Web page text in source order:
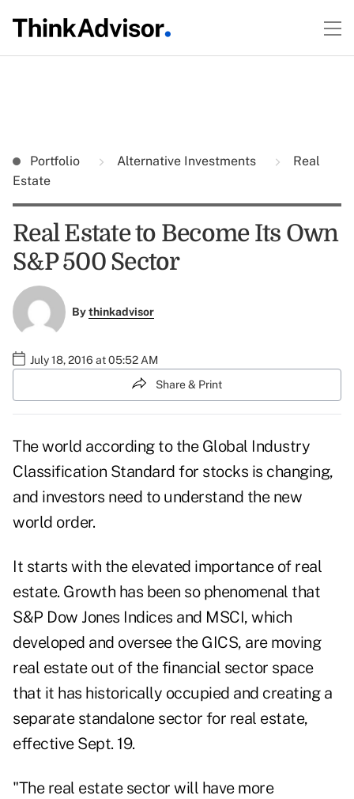
Portfolio Alternative Investments
Real
Estate
Real Estate to Become Its Own
S&P 500 Sector
Bythinkadvisor
July 18, 2016 at 05:52 AM
Share & Print
The world according to the Global Industry
Classification Standard for stocks is changing,
and investors need to understand the new
world order.
It starts with the elevated importance of real
estate. Growth has been so phenomenal that
S&P Dow Jones Indices and MSCI, which
developed and oversee the GICS, are moving
real estate out of the financial sector space
that it has historically occupied and creating a
separate standalone sector for real estate,
effective Sept. 19.
"The real estate sector will have more